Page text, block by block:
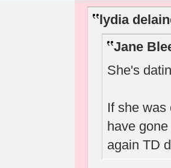
lydia
Jane
She's
If she was
have
again TD